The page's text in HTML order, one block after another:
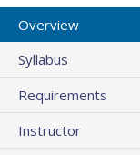
Overview
Syllabus
Requirements
Instructor